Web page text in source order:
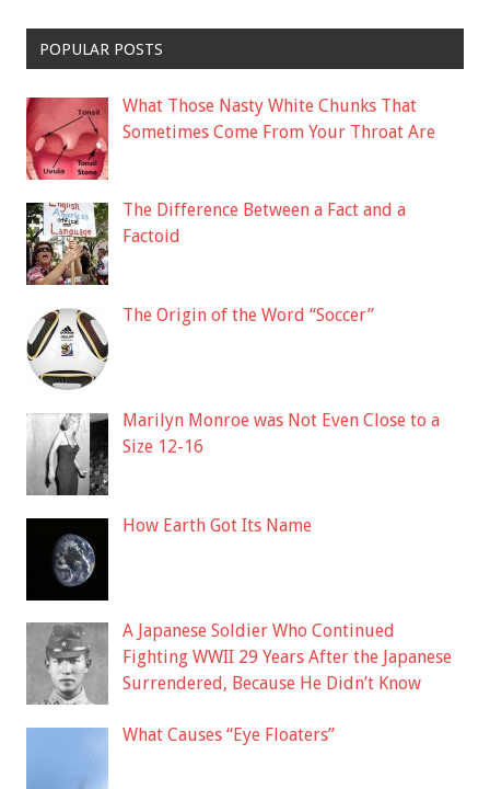
POPULAR POSTS
What Those Nasty White Chunks That
Sometimes Come From Your Throat Are
The Difference Between a Fact and a
Factoid
The Origin of the Word “Soccer”
Marilyn Monroe was Not Even Close to a
Size 12-16
How Earth Got Its Name
A Japanese Soldier Who Continued
Fighting WWII 29 Years After the Japanese
Surrendered, Because He Didn’t Know
What Causes “Eye Floaters”